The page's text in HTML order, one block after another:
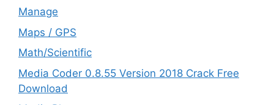
Manage
Maps / GPS
Math/Scientific
Media Coder 0.8.55 Version 2018 Crack Free
Download